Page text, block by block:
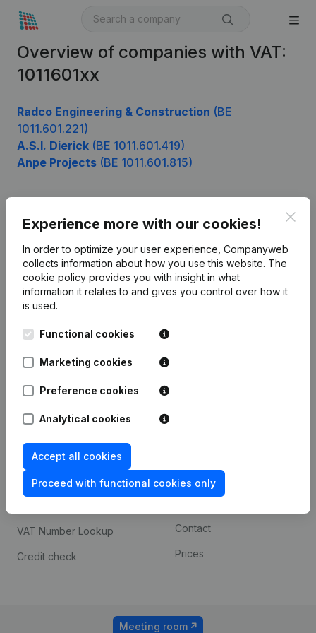
Overview of companies with VAT:
1011601xx
Radco Engineering & Construction (BE
1011.601.221)
A.S.I. Dierick (BE 1011.601.419)
Anpe Projects (BE 1011.601.815)
Experience more with our cookies!
In order to optimize your user experience, Companyweb
collects information about how you use this website. The
cookie policy provides you with insight in what
information it relates to and gives you control over how it
is used.
Functional cookies
Marketing cookies
Preference cookies
Analytical cookies
Accept all cookies
Proceed with functional cookies only
English
Leuvensesteenweg
1800 Vilvoorde
Product
Company information
Monitoring
International search
Spotlight
Compliance & fraud
prevention
Consult financial
VAT Number Lookup
Credit check
Custom integrations
Contact
Prices
Meeting room